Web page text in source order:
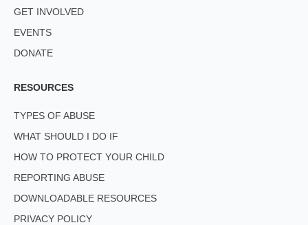
GET INVOLVED
EVENTS
DONATE
RESOURCES
TYPES OF ABUSE
WHAT SHOULD I DO IF
HOW TO PROTECT YOUR CHILD
REPORTING ABUSE
DOWNLOADABLE RESOURCES
PRIVACY POLICY